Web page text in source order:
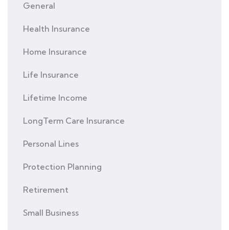
General
Health Insurance
Home Insurance
Life Insurance
Lifetime Income
LongTerm Care Insurance
Personal Lines
Protection Planning
Retirement
Small Business